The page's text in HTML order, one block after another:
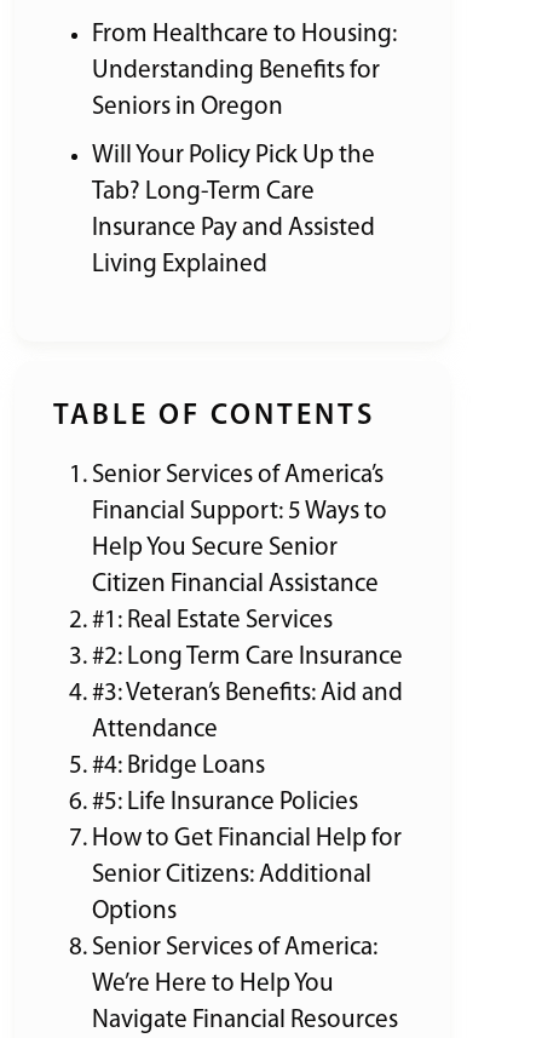
From Healthcare to Housing:
Understanding Benefits for
Seniors in Oregon
Will Your Policy Pick Up the
Tab? Long-Term Care
Insurance Pay and Assisted
Living Explained
TABLE OF CONTENTS
Senior Services of America’s
Financial Support: 5 Ways to
Help You Secure Senior
Citizen Financial Assistance
#1: Real Estate Services
#2: Long Term Care Insurance
#3: Veteran’s Benefits: Aid and
Attendance
#4: Bridge Loans
#5: Life Insurance Policies
How to Get Financial Help for
Senior Citizens: Additional
Options
Senior Services of America:
We’re Here to Help You
Navigate Financial Resources